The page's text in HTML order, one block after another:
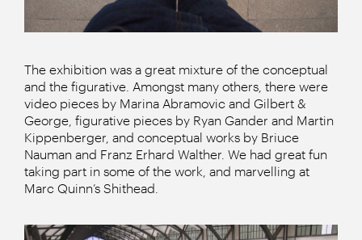
The exhibition was a great mixture of the conceptual
and the figurative. Amongst many others, there were
video pieces by Marina Abramovic and Gilbert &
George, figurative pieces by Ryan Gander and Martin
Kippenberger, and conceptual works by Briuce
Nauman and Franz Erhard Walther. We had great fun
taking part in some of the work, and marvelling at
Marc Quinn’s Shithead.